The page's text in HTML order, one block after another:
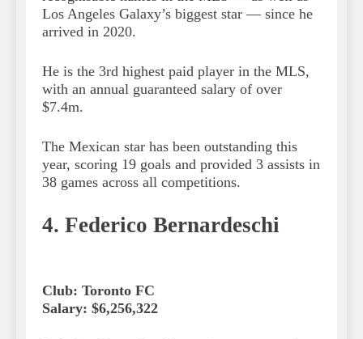
Los Angeles Galaxy’s biggest star — since he
arrived in 2020.
He is the 3rd highest paid player in the MLS,
with an annual guaranteed salary of over
$7.4m.
The Mexican star has been outstanding this
year, scoring 19 goals and provided 3 assists in
38 games across all competitions.
4. Federico Bernardeschi
Club: Toronto FC
Salary: $6,256,322